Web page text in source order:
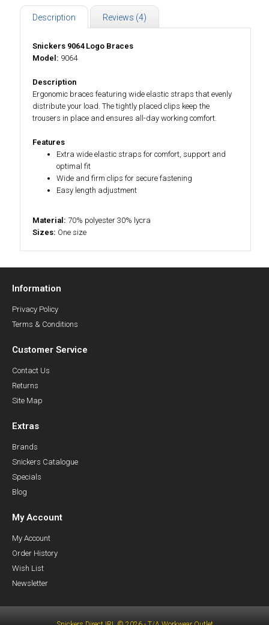
Description Reviews (4)
Snickers 9064 Logo Braces
Model: 9064
Description
Ergonomic braces featuring wide elastic straps that evenly
distribute your load. The tightly placed clips keep the
trousers in place and ensures all-day working comfort.
Features
Extra wide elastic straps for comfort, support and
optimal fit
Wide and firm clips for secure fastening
Easy length adjustment
Material: 70% polyester 30% lycra
Sizes: One size
Information
Privacy Policy
Terms & Conditions
Customer Service
Contact Us
Returns
Site Map
Extras
Brands
Snickers Catalogue
Specials
Blog
My Account
My Account
Order History
Wish List
Newsletter